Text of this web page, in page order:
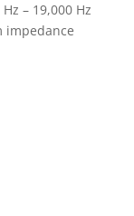
– 19,000 Hz
impedance